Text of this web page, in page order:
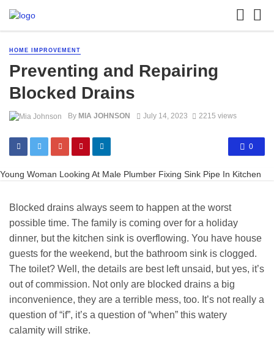
HOME IMPROVEMENT
Preventing and Repairing
Blocked Drains
By MIA JOHNSON July 14, 2023 2215 views
0
Young Woman Looking At Male Plumber Fixing Sink Pipe In Kitchen
Blocked drains always seem to happen at the worst
possible time. The family is coming over for a holiday
dinner, but the kitchen sink is overflowing. You have house
guests for the weekend, but the bathroom sink is clogged.
The toilet? Well, the details are best left unsaid, but yes, it’s
out of commission. Not only are blocked drains a big
inconvenience, they are a terrible mess, too. It’s not really a
question of “if”, it’s a question of “when” this watery
calamity will strike.